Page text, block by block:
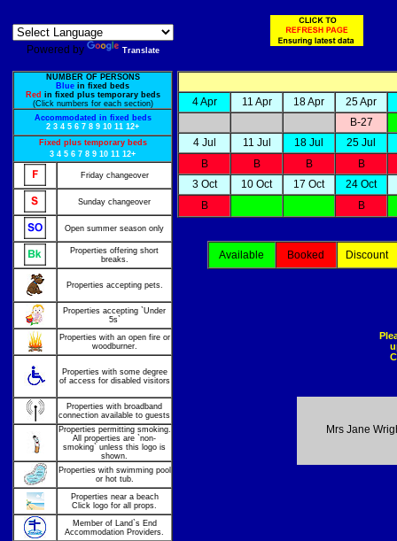
Powered by Translate
NUMBER OF PERSONS
Blue in fixed beds
Red in fixed plus temporary beds
(Click numbers for each section)
Accommodated in fixed beds
2 3 4 5 6 7 8 9 10 11 12+
Fixed plus temporary beds
3 4 5 6 7 8 9 10 11 12+
Friday changeover
Sunday changeover
Open summer season only
Properties offering short
breaks.
Properties accepting pets.
Properties accepting `Under
5s`
Properties with an open fire or
woodburner.
Properties with some degree
of access for disabled visitors
Properties with broadband
connection available to guests
Properties permitting smoking.
All properties are `non-
smoking` unless this logo is
shown.
Properties with swimming pool
or hot tub.
Properties near a beach
Click logo for all props.
Member of Land`s End
Accommodation Providers.
4 Apr 11 Apr 18 Apr
25 Apr
B-27
4 Jul
11 Jul 18 Jul
25 Jul
B
B B
B
3 Oct
10 Oct 17 Oct
24 Oct
B
B
Available Booked Discount
Mrs Jane